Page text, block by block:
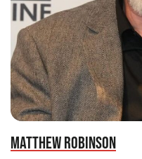
MATTHEW ROBINSON